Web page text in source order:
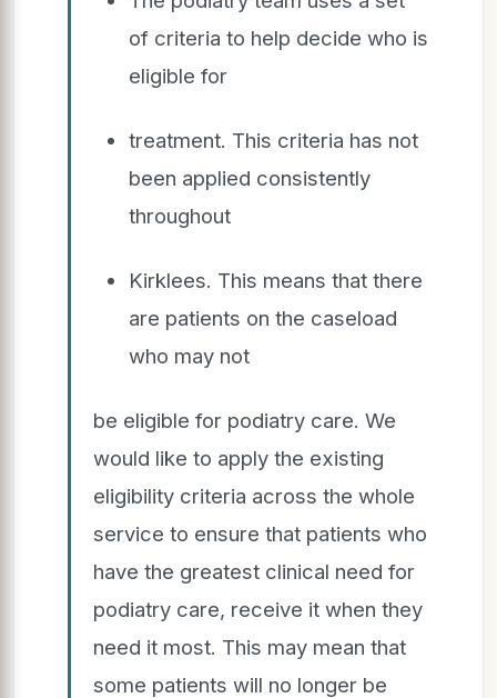
of criteria to help decide who is
eligible for
treatment. This criteria has not
been applied consistently
throughout
Kirklees. This means that there
are patients on the caseload
who may not
be eligible for podiatry care. We
would like to apply the existing
eligibility criteria across the whole
service to ensure that patients who
have the greatest clinical need for
podiatry care, receive it when they
need it most. This may mean that
some patients will no longer be